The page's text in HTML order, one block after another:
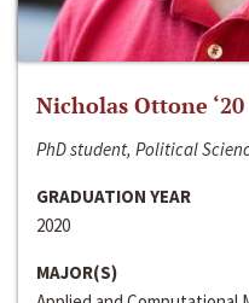
Nicholas Ottone ‘20
PhD student, Political
GRADUATION YEAR
2020
MAJOR(S)